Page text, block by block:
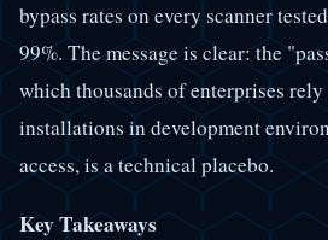
bypass rates on every scanner
99%. The message is clear: the
which thousands of enterprises
installations in development
access, is a technical placebo.
Key Takeaways